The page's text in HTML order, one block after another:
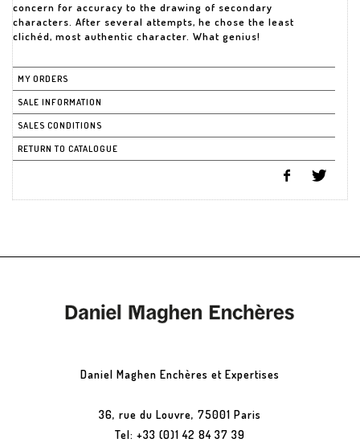
concern for accuracy to the drawing of secondary
characters. After several attempts, he chose the least
clichéd, most authentic character. What genius!
MY ORDERS
SALE INFORMATION
SALES CONDITIONS
RETURN TO CATALOGUE
Daniel Maghen Enchères et Expertises
36, rue du Louvre, 75001 Paris
Tel: +33 (0)1 42 84 37 39